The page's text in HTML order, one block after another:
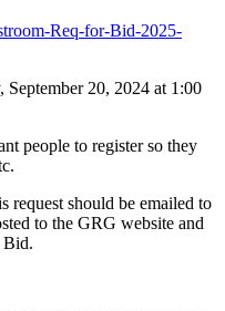
Req-for-Bid-2025-
September 20, 2024 at 1:00
people to register so they
request should be emailed to
to the GRG website and
Bid.